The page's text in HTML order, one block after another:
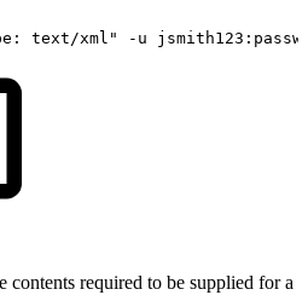
text/xml" -u
required to be supplied for a